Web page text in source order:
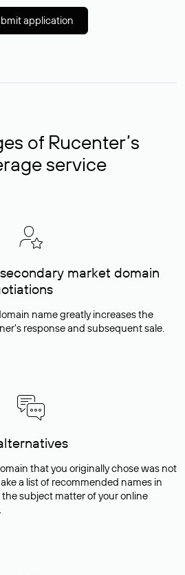
application
of Rucenter’s
service
market domain
name greatly increases the
response and subsequent sale.
that you originally chose was not
a list of recommended names in
subject matter of your online